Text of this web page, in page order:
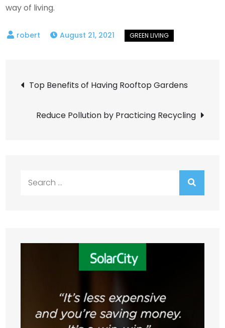
way of living.
August 21, 2021
Post
navigation
Top Benefits of Having Rooftop Gardens
Reduce Pollution by Practicing Recycling